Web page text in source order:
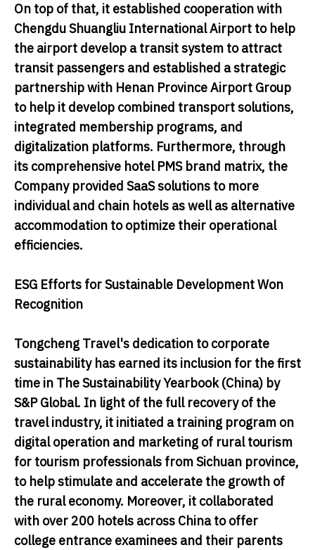
On top of that, it established cooperation with
Chengdu Shuangliu International Airport to help
the airport develop a transit system to attract
transit passengers and established a strategic
partnership with Henan Province Airport Group
to help it develop combined transport solutions,
integrated membership programs, and
digitalization platforms. Furthermore, through
its comprehensive hotel PMS brand matrix, the
Company provided SaaS solutions to more
individual and chain hotels as well as alternative
accommodation to optimize their operational
efficiencies.
ESG Efforts for Sustainable Development Won
Recognition
Tongcheng Travel's dedication to corporate
sustainability has earned its inclusion for the first
time in The Sustainability Yearbook (China) by
S&P Global. In light of the full recovery of the
travel industry, it initiated a training program on
digital operation and marketing of rural tourism
for tourism professionals from Sichuan province,
to help stimulate and accelerate the growth of
the rural economy. Moreover, it collaborated
with over 200 hotels across China to offer
college entrance examinees and their parents